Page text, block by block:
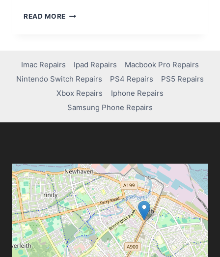
READ MORE
Imac Repairs Ipad Repairs
Macbook Pro Repairs
Nintendo Switch Repairs
PS4 Repairs
PS5 Repairs
Xbox Repairs
Iphone Repairs
Samsung Phone Repairs